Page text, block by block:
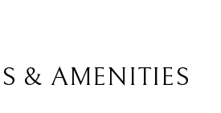
& AMENITIES